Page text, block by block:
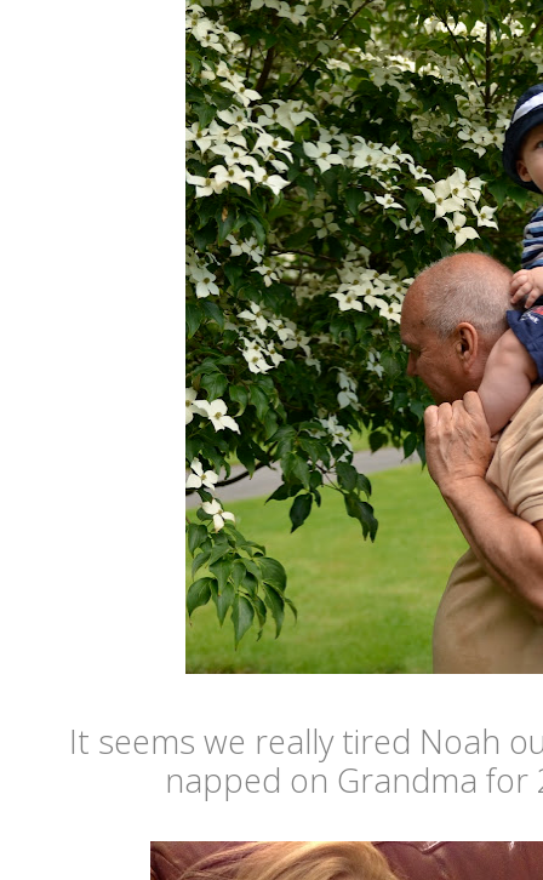
It seems we really tired Noah
napped on Grandma for